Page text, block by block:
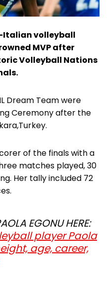
Italian volleyball
MVP after
Volleyball Nations
Dream Team were
Ceremony after the
of the finals with a
matches played, 30
Her tally included 72
EGONU HERE:
player Paola
age, career,